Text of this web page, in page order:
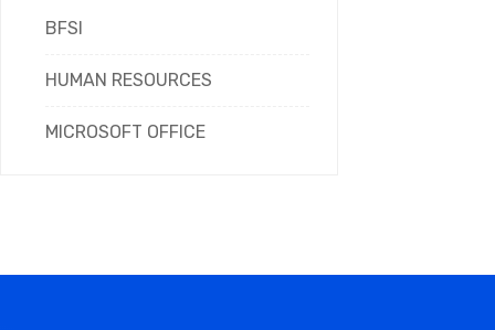
BFSI
HUMAN RESOURCES
MICROSOFT OFFICE